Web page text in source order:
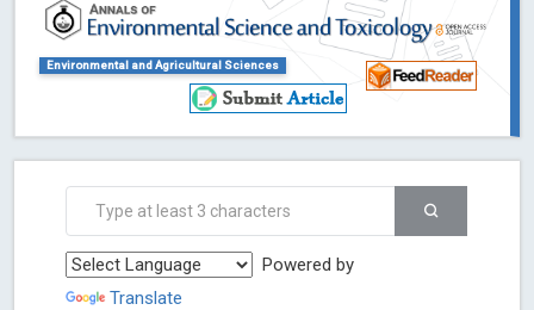
Environmental and Agricultural Sciences
Powered by
Translate